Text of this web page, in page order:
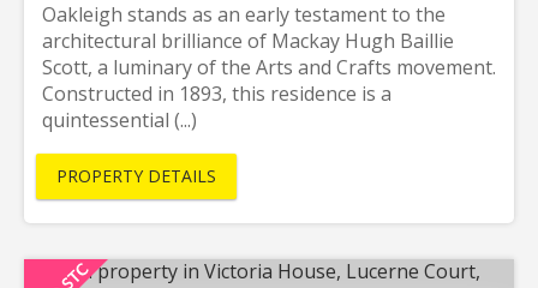
Oakleigh stands as an early testament to the
architectural brilliance of Mackay Hugh Baillie
Scott, a luminary of the Arts and Crafts movement.
Constructed in 1893, this residence is a
quintessential (...)
PROPERTY DETAILS